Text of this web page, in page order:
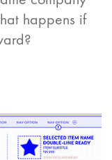
happens if